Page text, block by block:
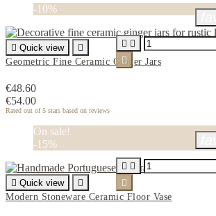
-10%
 Quick view

Geometric Fine Ceramic Ginger Jars
€48.60
€54.00
Rated out of 5 stars based on reviews
 

On sale!
-15%
 Quick view

Modern Stoneware Ceramic Floor Vase
 
